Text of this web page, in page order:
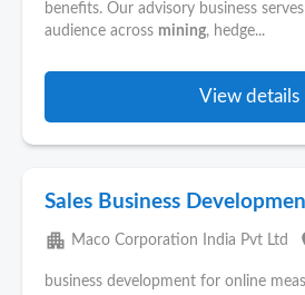
benefits. Our advisory business
audience across mining, hedge...
View details
Sales Business
apartment Maco Corporation India Pvt Ltd
business development for online